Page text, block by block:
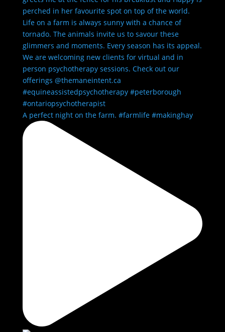
A perfect night on the farm. #farmlife #makinghay